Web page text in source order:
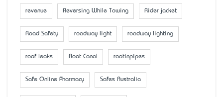
revenue Reversing While Towing Rider jacket
Road Safety roadway light roadway lighting
roof leaks Root Canal rootinpipes
Safe Online Pharmacy Safes Australia